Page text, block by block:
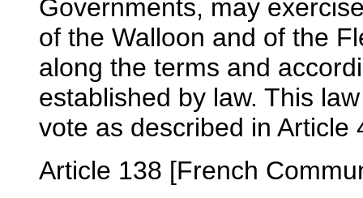
Governments, may
of the Walloon and of the
along the terms and
established by law. This
vote as described in Article
Article 138 [French